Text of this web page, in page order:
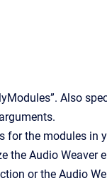
Also
for the modules in
the Audio Weaver
or the Audio